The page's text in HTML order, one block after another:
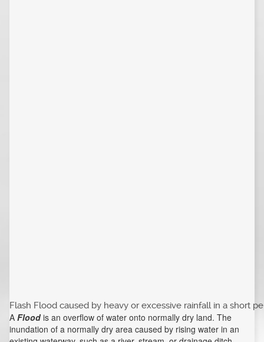
Flash Flood caused by heavy or excessive rainfall in a short
A Floodis an overflow of water onto normally dry land. The
inundation of a normally dry area caused by rising water in an